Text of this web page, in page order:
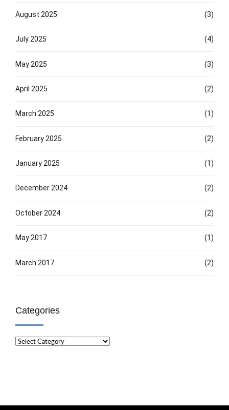
August 2025 (3)
July 2025 (4)
May 2025 (3)
April 2025 (2)
March 2025 (1)
February 2025 (2)
January 2025 (1)
December 2024 (2)
October 2024 (2)
May 2017 (1)
March 2017 (2)
Categories